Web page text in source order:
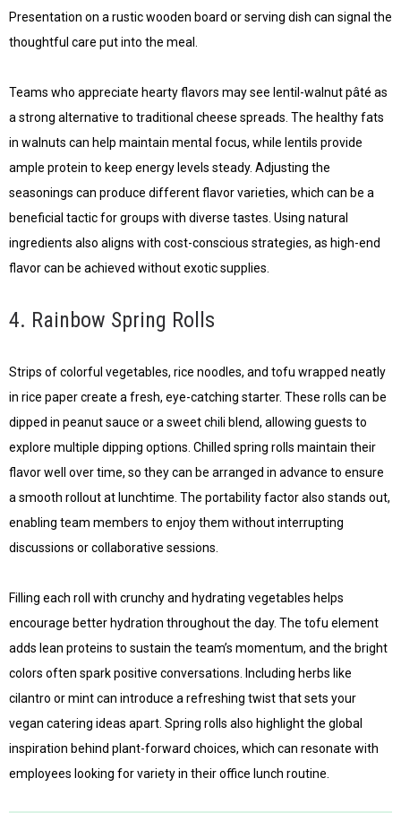
Presentation on a rustic wooden board or serving dish can signal the
thoughtful care put into the meal.
Teams who appreciate hearty flavors may see lentil-walnut pâté as
a strong alternative to traditional cheese spreads. The healthy fats
in walnuts can help maintain mental focus, while lentils provide
ample protein to keep energy levels steady. Adjusting the
seasonings can produce different flavor varieties, which can be a
beneficial tactic for groups with diverse tastes. Using natural
ingredients also aligns with cost-conscious strategies, as high-end
flavor can be achieved without exotic supplies.
4. Rainbow Spring Rolls
Strips of colorful vegetables, rice noodles, and tofu wrapped neatly
in rice paper create a fresh, eye-catching starter. These rolls can be
dipped in peanut sauce or a sweet chili blend, allowing guests to
explore multiple dipping options. Chilled spring rolls maintain their
flavor well over time, so they can be arranged in advance to ensure
a smooth rollout at lunchtime. The portability factor also stands out,
enabling team members to enjoy them without interrupting
discussions or collaborative sessions.
Filling each roll with crunchy and hydrating vegetables helps
encourage better hydration throughout the day. The tofu element
adds lean proteins to sustain the team’s momentum, and the bright
colors often spark positive conversations. Including herbs like
cilantro or mint can introduce a refreshing twist that sets your
vegan catering ideas apart. Spring rolls also highlight the global
inspiration behind plant-forward choices, which can resonate with
employees looking for variety in their office lunch routine.